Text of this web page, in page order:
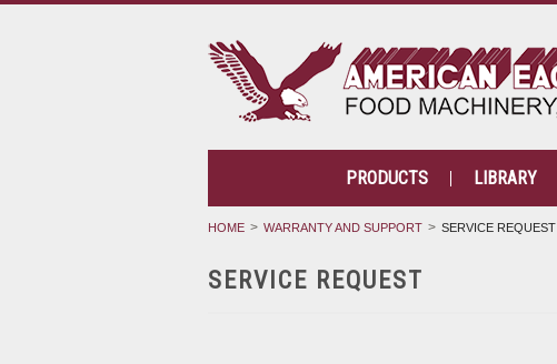
PRODUCTS LIBRARY
HOME WARRANTY AND SUPPORT SERVICE REQUEST
SERVICE REQUEST